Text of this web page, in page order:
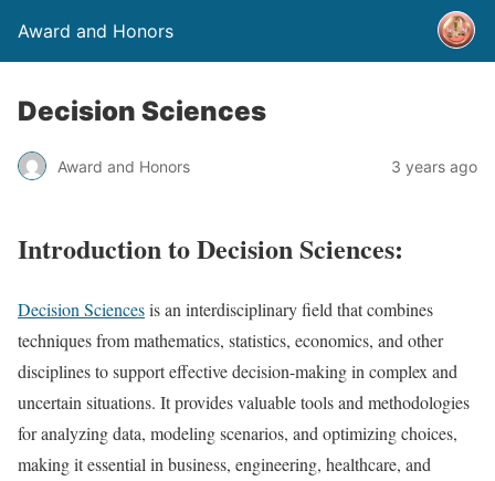
Award and Honors
Decision Sciences
Award and Honors 3 years ago
Introduction to Decision Sciences:
Decision Sciencesis an interdisciplinary field that combines
techniques from mathematics, statistics, economics, and other
disciplines to support effective decision-making in complex and
uncertain situations. It provides valuable tools and methodologies
for analyzing data, modeling scenarios, and optimizing choices,
making it essential in business, engineering, healthcare, and